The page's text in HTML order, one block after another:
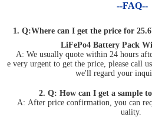
--FAQ--
1. Q:Where can I get the price for
LiFePo4 Battery Pack
A: We usually quote within 24 hours
e very urgent to get the price, please call
we'll regard your
2. Q: How can I get a sample
A: After price confirmation, you can
uality.